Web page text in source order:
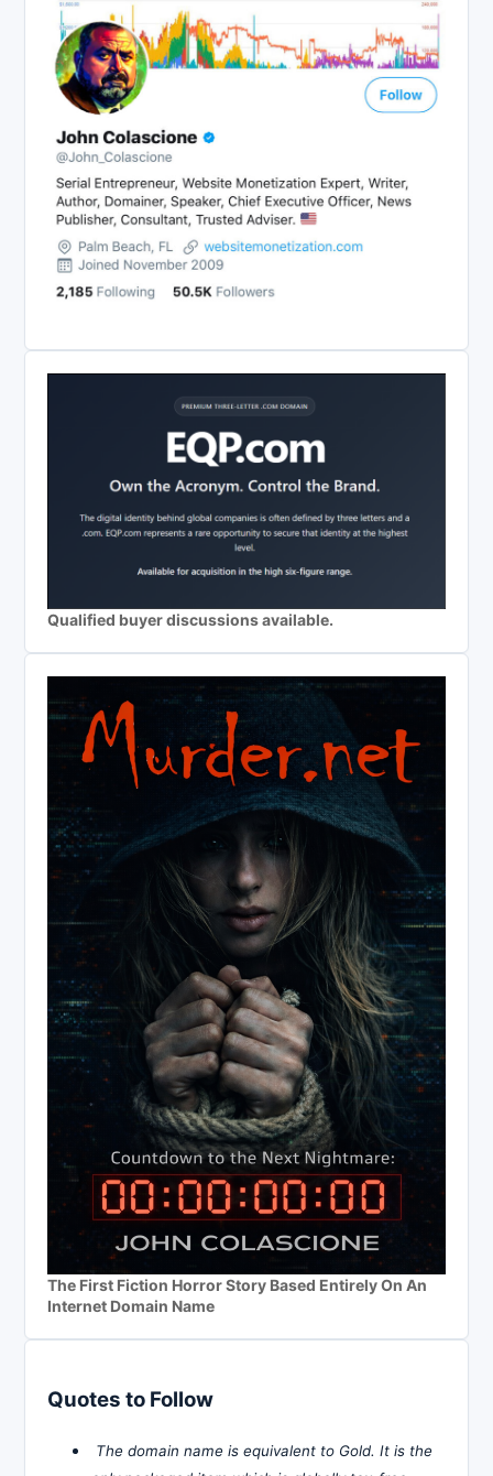
Qualified buyer discussions available.
The First Fiction Horror Story Based Entirely On An
Internet Domain Name
Quotes to Follow
The domain name is equivalent to Gold. It is the